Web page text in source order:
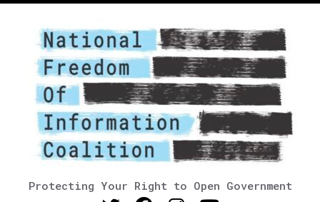
Protecting Your Right to Open Government